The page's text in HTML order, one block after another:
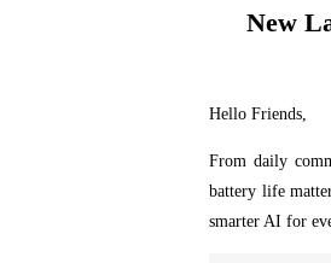
New
Hello Friends,
From daily
battery life
smarter AI for